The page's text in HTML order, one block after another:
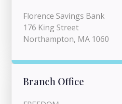
Florence Savings Bank
176 King Street
Northampton, MA 1060
Branch Office